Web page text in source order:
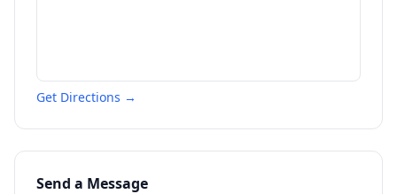
Get Directions →
Send a Message